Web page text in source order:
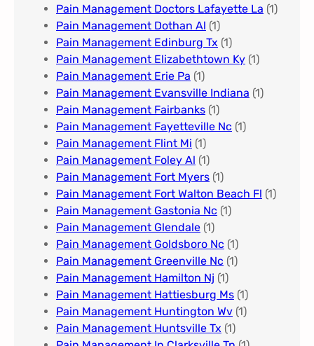
Pain Management Doctors Lafayette La (1)
Pain Management Dothan Al​ (1)
Pain Management Edinburg Tx (1)
Pain Management Elizabethtown Ky (1)
Pain Management Erie Pa​ (1)
Pain Management Evansville Indiana (1)
Pain Management Fairbanks (1)
Pain Management Fayetteville Nc​ (1)
Pain Management Flint Mi (1)
Pain Management Foley Al (1)
Pain Management Fort Myers​ (1)
Pain Management Fort Walton Beach Fl (1)
Pain Management Gastonia Nc (1)
Pain Management Glendale (1)
Pain Management Goldsboro Nc (1)
Pain Management Greenville Nc​ (1)
Pain Management Hamilton Nj (1)
Pain Management Hattiesburg Ms (1)
Pain Management Huntington Wv (1)
Pain Management Huntsville Tx (1)